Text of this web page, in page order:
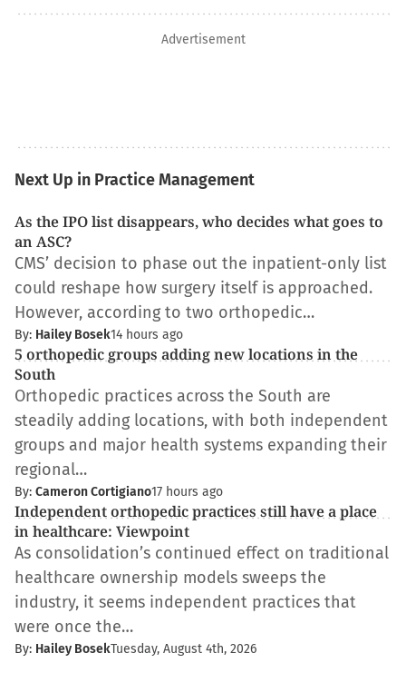
Advertisement
Next Up in Practice Management
As the IPO list disappears, who decides what goes to
an ASC?
CMS’ decision to phase out the inpatient-only list
could reshape how surgery itself is approached.
However, according to two orthopedic…
By: Hailey Bosek14 hours ago
5 orthopedic groups adding new locations in the
South
Orthopedic practices across the South are
steadily adding locations, with both independent
groups and major health systems expanding their
regional…
By: Cameron Cortigiano17 hours ago
Independent orthopedic practices still have a place
in healthcare: Viewpoint
As consolidation’s continued effect on traditional
healthcare ownership models sweeps the
industry, it seems independent practices that
were once the…
By: Hailey BosekTuesday, August 4th, 2026